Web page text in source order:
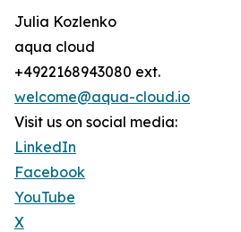
Julia Kozlenko
aqua cloud
+4922168943080 ext.
welcome@aqua-cloud.io
Visit us on social media:
LinkedIn
Facebook
YouTube
X